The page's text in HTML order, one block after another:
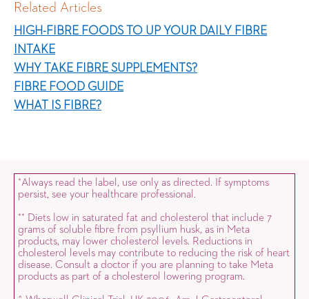
Related Articles
HIGH-FIBRE FOODS TO UP YOUR DAILY FIBRE
INTAKE
WHY TAKE FIBRE SUPPLEMENTS?
FIBRE FOOD GUIDE
WHAT IS FIBRE?
*Always read the label, use only as directed. If symptoms
persist, see your healthcare professional.
** Diets low in saturated fat and cholesterol that include 7
grams of soluble fibre from psyllium husk, as in Meta
products, may lower cholesterol levels. Reductions in
cholesterol levels may contribute to reducing the risk of heart
disease. Consult a doctor if you are planning to take Meta
products as part of a cholesterol lowering program.